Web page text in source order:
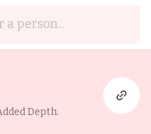
Depth.